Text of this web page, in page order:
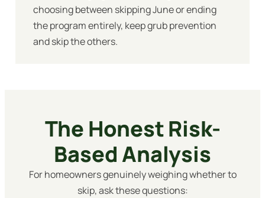
choosing between skipping June or ending
the program entirely, keep grub prevention
and skip the others.
The Honest Risk-
Based Analysis
For homeowners genuinely weighing whether to
skip, ask these questions: